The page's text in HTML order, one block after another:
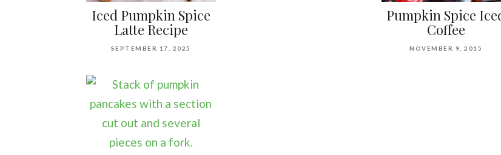
Iced Pumpkin Spice
Latte Recipe
SEPTEMBER 17, 2025
Pumpkin Spice
Coffee
NOVEMBER 9, 2015